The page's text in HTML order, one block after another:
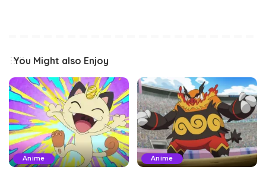
You Might also Enjoy
Anime Anime